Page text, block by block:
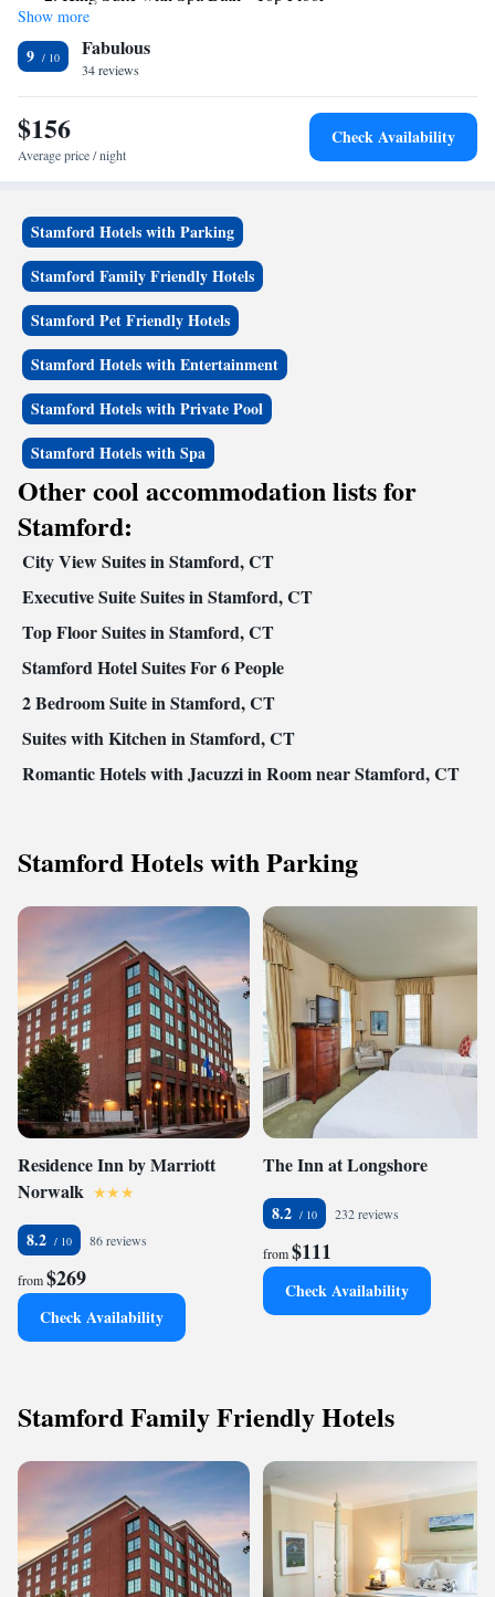
pastries. Guests can enjoy the 1.5 acres of garden or relax on the patio. A
seasonal outdoor pool is also available during daylight hours. Bruce
Museum is 1.5 miles away and New York City is 30 miles away.
Greenwich Country Club is 1 mile away.
King Suite with Pool View
Show more
9 Fabulous
34 reviews
$156
Average price / night
Check Availability
Stamford Hotels with Parking
Stamford Family Friendly Hotels
Stamford Pet Friendly Hotels
Stamford Hotels with Entertainment
Stamford Hotels with Private Pool
Stamford Hotels with Spa
Other cool accommodation lists for
Stamford:
City View Suites in Stamford, CT
Executive Suite Suites in Stamford, CT
Top Floor Suites in Stamford, CT
Stamford Hotel Suites For 6 People
2 Bedroom Suite in Stamford, CT
Suites with Kitchen in Stamford, CT
Romantic Hotels with Jacuzzi in Room near Stamford, CT
Stamford Hotels with Parking
Residence Inn by Marriott
Norwalk
8.2 86 reviews
from$269
Check Availability
The Inn at Longshore
8.2 232 reviews
from$111
Check Availability
Stamford Family Friendly Hotels